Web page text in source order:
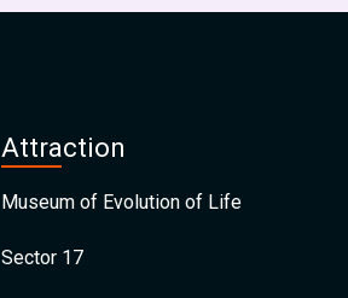
Attraction
Museum of Evolution of Life
Sector 17